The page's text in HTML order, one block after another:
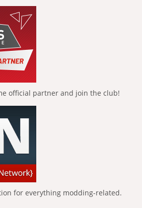
official partner and join the club!
for everything modding-related.